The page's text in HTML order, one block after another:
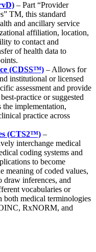
– Part “Provider
TM, this standard
and ancillary service
affiliation, location,
to contact and
of health data to
(CDSS™) – Allows for
institutional or licensed
assessment and provide
practice or suggested
the implementation,
practice across
(CTS2™) –
interchange medical
coding systems and
to become
meaning of coded values,
draw inferences, and
vocabularies or
both medical terminologies
RxNORM, and